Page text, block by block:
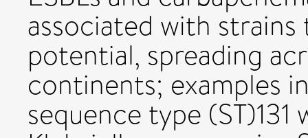
associated with
potential, spreading
continents; examples
sequence type (ST)131